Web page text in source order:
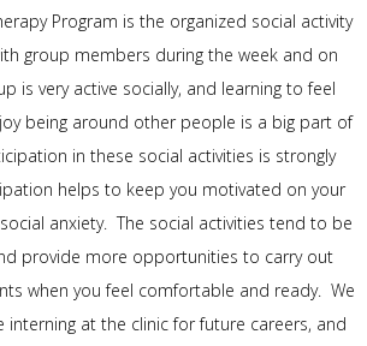
Program is the organized social activity
group members during the week and on
is very active socially, and learning to feel
being around other people is a big part of
in these social activities is strongly
helps to keep you motivated on your
anxiety. The social activities tend to be
provide more opportunities to carry out
when you feel comfortable and ready. We
interning at the clinic for future careers, and